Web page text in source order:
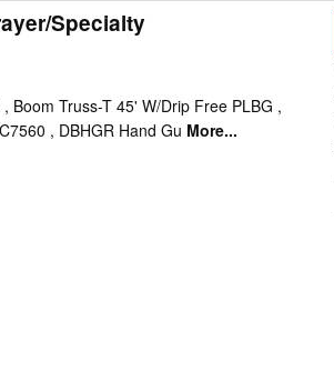
Specialty
Boom Truss-T 45' W/Drip Free PLBG ,
, DBHGR Hand Gu More...